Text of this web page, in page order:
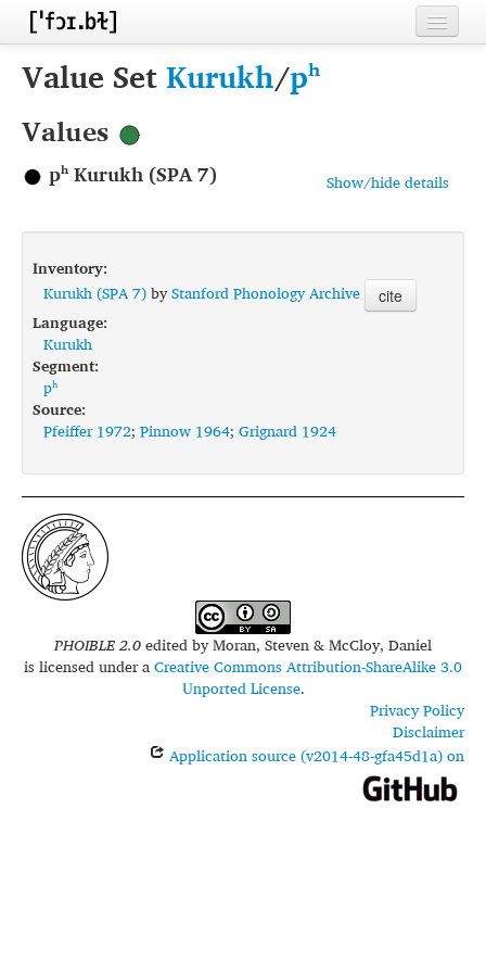
Home
Inventories
Languages
Segments
Sources
Conventions
FAQ
Value SetKurukh/pʰ
Values
Show/hide details
pʰ Kurukh (SPA 7)
Inventory:
Kurukh (SPA 7)byStanford Phonology Archive cite
Language:
Kurukh
Segment:
pʰ
Source:
Pfeiffer 1972; Pinnow 1964; Grignard 1924
PHOIBLE 2.0edited byMoran, Steven & McCloy, Daniel
is licensed under aCreative Commons Attribution-ShareAlike 3.0
Unported License.
Privacy Policy
Disclaimer
Application source (v2014-48-gfa45d1a) on